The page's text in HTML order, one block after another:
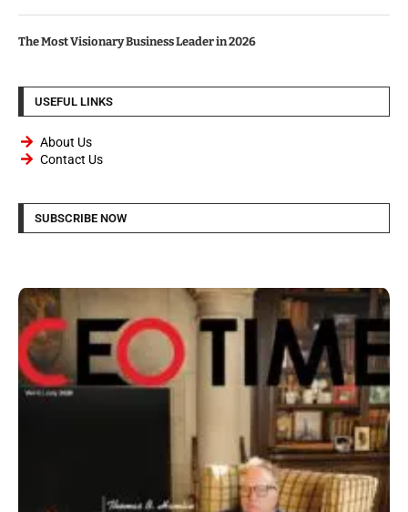
The Most Visionary Business Leader in 2026
USEFUL LINKS
About Us
Contact Us
SUBSCRIBE NOW